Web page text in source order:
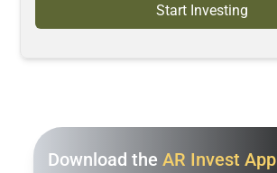
Start Investing
Download the AR Invest App